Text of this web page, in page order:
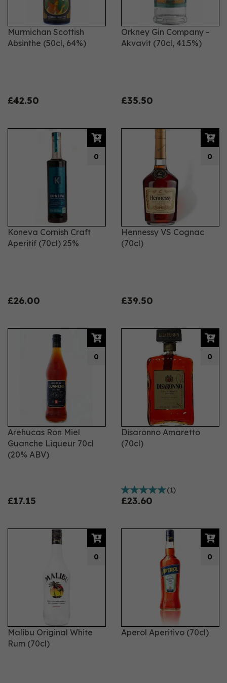
Murmichan Scottish
Absinthe (50cl, 64%)
£42.50
Orkney Gin Company -
Akvavit (70cl, 41.5%)
£35.50
Koneva Cornish Craft
Aperitif (70cl) 25%
£26.00
0
Hennessy VS Cognac
(70cl)
£39.50
0
Arehucas Ron Miel
Guanche Liqueur 70cl
(20% ABV)
£17.15
0
Disaronno Amaretto
(70cl)
(1)
£23.60
0
Malibu Original White
Rum (70cl)
0
Aperol Aperitivo (70cl)
0